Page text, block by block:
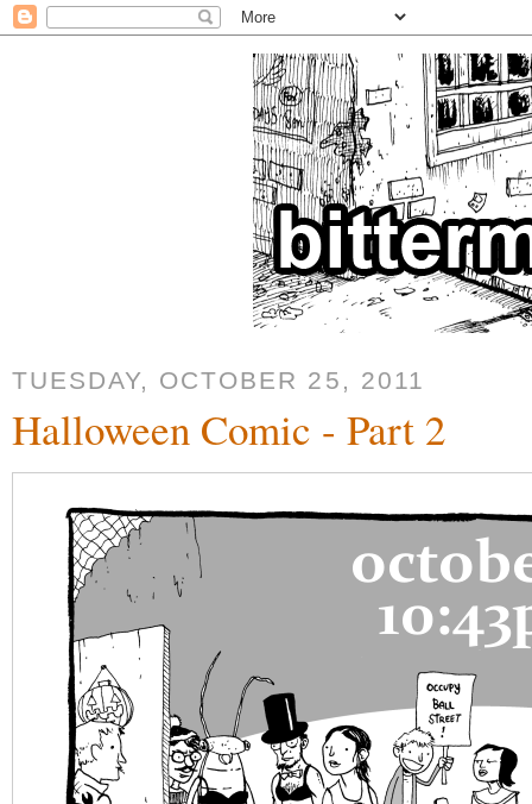
TUESDAY, OCTOBER 25, 2011
Halloween Comic - Part 2